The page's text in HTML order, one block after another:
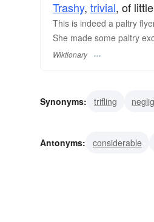
Trashy, trivial, of
This is indeed a paltry
She made some paltry
Wiktionary
Synonyms: trifling
Antonyms:
considerable